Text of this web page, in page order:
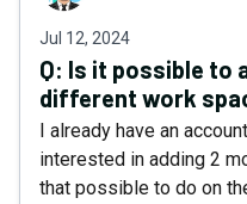
Jul 12, 2024
Q: Is it possible to
different work
I already have an
interested in adding 2
that possible to do on